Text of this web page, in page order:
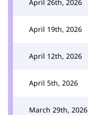
April 26th, 2026
April 19th, 2026
April 12th, 2026
April 5th, 2026
March 29th, 2026